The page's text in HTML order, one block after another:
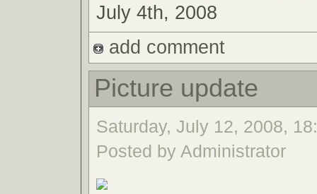
July 4th, 2008
add comment
Picture update
Saturday, July 12, 2008,
Posted by Administrator